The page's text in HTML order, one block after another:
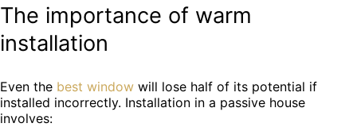
The importance of warm
installation
Even the best window will lose half of its potential if
installed incorrectly. Installation in a passive house
involves: